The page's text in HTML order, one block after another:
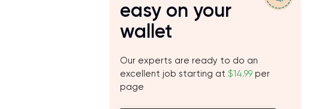
easy on your
wallet
Our experts are ready to do an
excellent job starting at $14.99 per
page